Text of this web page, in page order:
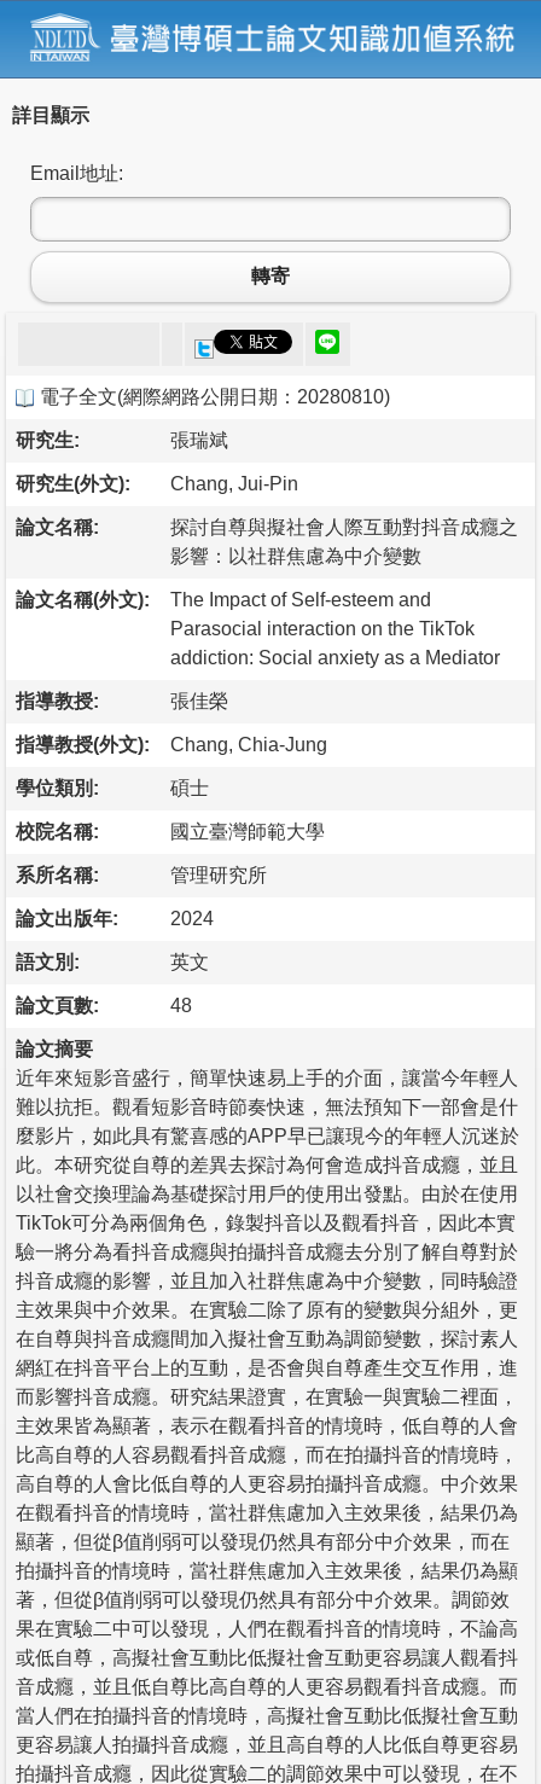
詳目顯示
Email地址:
轉寄
電子全文(網際網路公開日期：20280810)
研究生: 張瑞斌
研究生(外文): Chang, Jui-Pin
論文名稱:
探討自尊與擬社會人際互動對抖音成癮之
影響：以社群焦慮為中介變數
論文名稱(外文):
The Impact of Self-esteem and
Parasocial interaction on the TikTok
addiction: Social anxiety as a Mediator
指導教授: 張佳榮
指導教授(外文): Chang, Chia-Jung
學位類別: 碩士
校院名稱: 國立臺灣師範大學
系所名稱: 管理研究所
論文出版年: 2024
語文別: 英文
論文頁數: 48
論文摘要
近年來短影音盛行，簡單快速易上手的介面，讓當今年輕人
難以抗拒。觀看短影音時節奏快速，無法預知下一部會是什
麼影片，如此具有驚喜感的APP早已讓現今的年輕人沉迷於
此。本研究從自尊的差異去探討為何會造成抖音成癮，並且
以社會交換理論為基礎探討用戶的使用出發點。由於在使用
TikTok可分為兩個角色，錄製抖音以及觀看抖音，因此本實
驗一將分為看抖音成癮與拍攝抖音成癮去分別了解自尊對於
抖音成癮的影響，並且加入社群焦慮為中介變數，同時驗證
主效果與中介效果。在實驗二除了原有的變數與分組外，更
在自尊與抖音成癮間加入擬社會互動為調節變數，探討素人
網紅在抖音平台上的互動，是否會與自尊產生交互作用，進
而影響抖音成癮。研究結果證實，在實驗一與實驗二裡面，
主效果皆為顯著，表示在觀看抖音的情境時，低自尊的人會
比高自尊的人容易觀看抖音成癮，而在拍攝抖音的情境時，
高自尊的人會比低自尊的人更容易拍攝抖音成癮。中介效果
在觀看抖音的情境時，當社群焦慮加入主效果後，結果仍為
顯著，但從β值削弱可以發現仍然具有部分中介效果，而在
拍攝抖音的情境時，當社群焦慮加入主效果後，結果仍為顯
著，但從β值削弱可以發現仍然具有部分中介效果。調節效
果在實驗二中可以發現，人們在觀看抖音的情境時，不論高
或低自尊，高擬社會互動比低擬社會互動更容易讓人觀看抖
音成癮，並且低自尊比高自尊的人更容易觀看抖音成癮。而
當人們在拍攝抖音的情境時，高擬社會互動比低擬社會互動
更容易讓人拍攝抖音成癮，並且高自尊的人比低自尊更容易
拍攝抖音成癮，因此從實驗二的調節效果中可以發現，在不